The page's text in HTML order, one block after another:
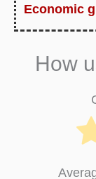
Economic
Make Profit
your
How